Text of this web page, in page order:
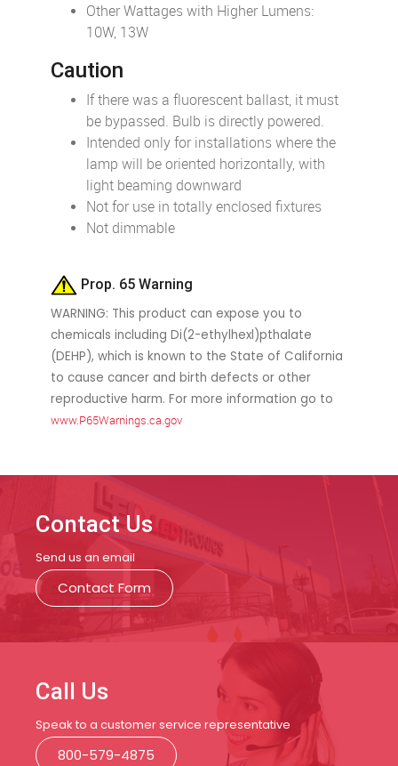
Other Wattages with Higher Lumens:
10W, 13W
Caution
If there was a fluorescent ballast, it must
be bypassed. Bulb is directly powered.
Intended only for installations where the
lamp will be oriented horizontally, with
light beaming downward
Not for use in totally enclosed fixtures
Not dimmable
Prop. 65 Warning
WARNING: This product can expose you to
chemicals including Di(2-ethylhexl)pthalate
(DEHP), which is known to the State of California
to cause cancer and birth defects or other
reproductive harm. For more information go to
www.P65Warnings.ca.gov
Contact Us
Send us an email
Contact Form
Call Us
Speak to a customer service representative
800-579-4875